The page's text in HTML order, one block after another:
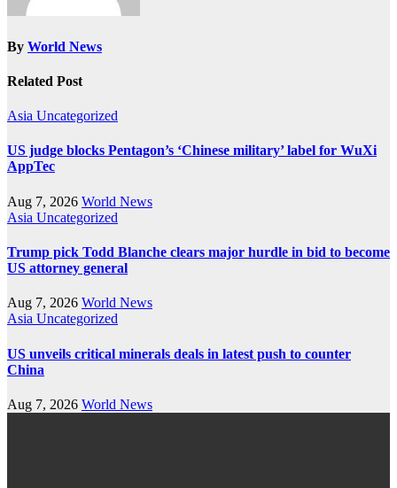
By World News
Related Post
Asia Uncategorized
US judge blocks Pentagon’s ‘Chinese military’ label for WuXi
AppTec
Aug 7, 2026 World News
Asia Uncategorized
Trump pick Todd Blanche clears major hurdle in bid to become
US attorney general
Aug 7, 2026 World News
Asia Uncategorized
US unveils critical minerals deals in latest push to counter
China
Aug 7, 2026 World News